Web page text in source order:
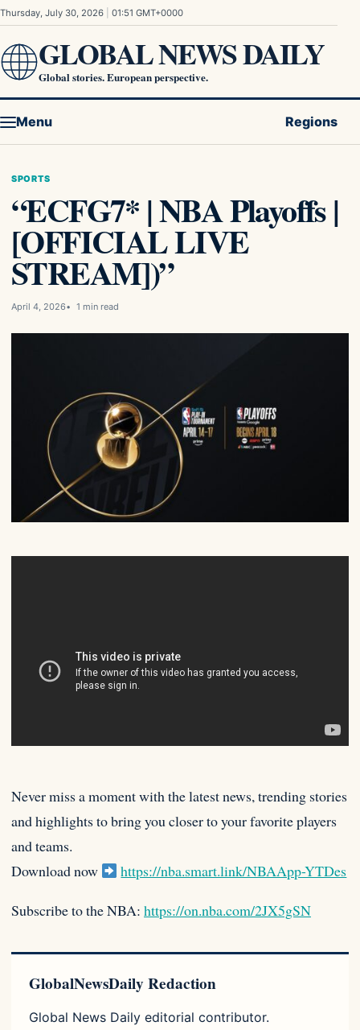
Skip to content
Thursday, July 30, 2026 01:51 GMT+0000
GLOBAL NEWS DAILY
Global stories. European perspective.
Menu Regions
SPORTS
“ECFG7* | NBA Playoffs |
[OFFICIAL LIVE
STREAM])”
April 4, 2026 1 min read
Never miss a moment with the latest news, trending stories
and highlights to bring you closer to your favorite players
and teams.
Download now
https://nba.smart.link/NBAApp-YTDes
Subscribe to the NBA: https://on.nba.com/2JX5gSN
GlobalNewsDaily Redaction
Global News Daily editorial contributor.